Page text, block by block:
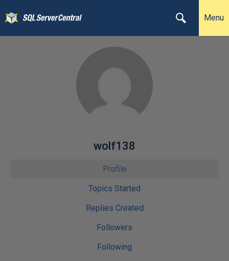
Menu
wolf138
Profile
Topics Started
Replies Created
Followers
Following